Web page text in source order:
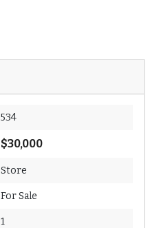
534
$30,000
Store
For Sale
1